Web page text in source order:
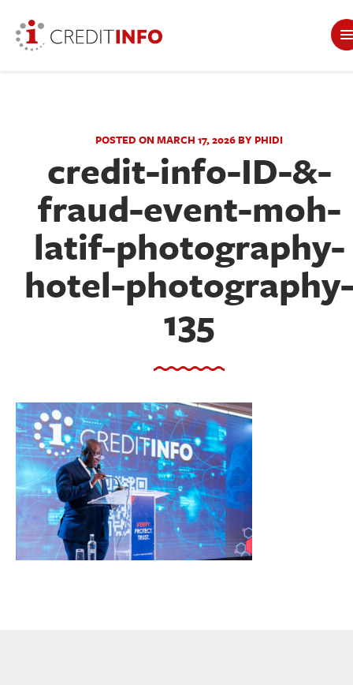
POSTED ON MARCH 17, 2026 BY PHIDI
credit-info-ID-&-
fraud-event-moh-
latif-photography-
hotel-
135